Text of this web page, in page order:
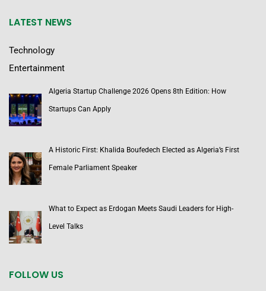
LATEST NEWS
Technology
Entertainment
Algeria Startup Challenge 2026 Opens 8th Edition: How
Startups Can Apply
A Historic First: Khalida Boufedech Elected as Algeria’s First
Female Parliament Speaker
What to Expect as Erdogan Meets Saudi Leaders for High-
Level Talks
FOLLOW US